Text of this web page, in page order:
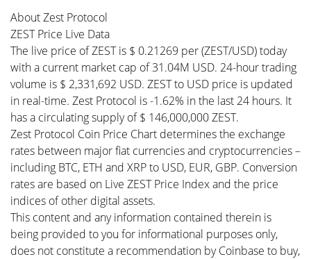
About Zest Protocol
ZEST Price Live Data
The live price of ZEST is $ 0.21269 per (ZEST/USD) today
with a current market cap of 31.04M USD. 24-hour trading
volume is $ 2,331,692 USD. ZEST to USD price is updated
in real-time. Zest Protocol is -1.62% in the last 24 hours. It
has a circulating supply of $ 146,000,000 ZEST.
Zest Protocol Coin Price Chart determines the exchange
rates between major fiat currencies and cryptocurrencies –
including BTC, ETH and XRP to USD, EUR, GBP. Conversion
rates are based on Live ZEST Price Index and the price
indices of other digital assets.
This content and any information contained therein is
being provided to you for informational purposes only,
does not constitute a recommendation by Coinbase to buy,